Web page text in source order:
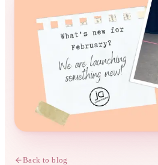
Back to blog